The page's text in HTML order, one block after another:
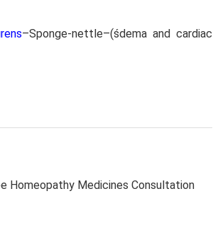
–Sponge-nettle–(śdema and cardiac
Homeopathy Medicines Consultation